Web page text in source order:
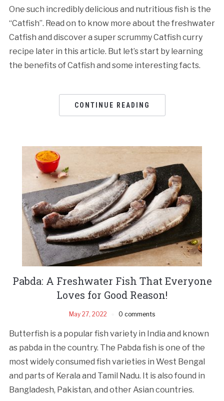
One such incredibly delicious and nutritious fish is the
“Catfish”. Read on to know more about the freshwater
Catfish and discover a super scrummy Catfish curry
recipe later in this article. But let’s start by learning
the benefits of Catfish and some interesting facts.
CONTINUE READING
Pabda: A Freshwater Fish That Everyone
Loves for Good Reason!
May 27, 2022 0 comments
Butterfish is a popular fish variety in India and known
as pabda in the country. The Pabda fish is one of the
most widely consumed fish varieties in West Bengal
and parts of Kerala and Tamil Nadu. It is also found in
Bangladesh, Pakistan, and other Asian countries.